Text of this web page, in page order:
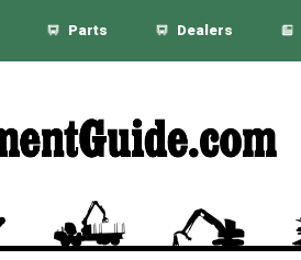
Parts Dealers